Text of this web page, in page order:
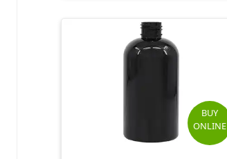
BUY
ONLINE